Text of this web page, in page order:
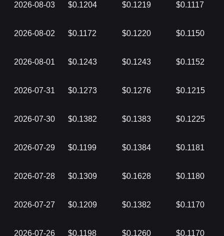
2026-08-03 $0.1204 $0.1219 $0.1117
2026-08-02 $0.1172 $0.1220 $0.1150
2026-08-01 $0.1243 $0.1243 $0.1152
2026-07-31 $0.1273 $0.1276 $0.1215
2026-07-30 $0.1382 $0.1383 $0.1225
2026-07-29 $0.1199 $0.1384 $0.1181
2026-07-28 $0.1309 $0.1628 $0.1180
2026-07-27 $0.1209 $0.1382 $0.1170
2026-07-26 $0.1198 $0.1260 $0.1170